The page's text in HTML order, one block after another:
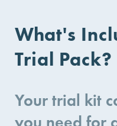
What's
Trial Pack?
Your trial kit